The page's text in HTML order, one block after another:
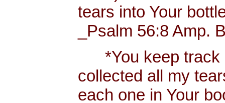
tears into Your
_Psalm 56:8 Amp.
*You keep track
collected all my
each one in Your